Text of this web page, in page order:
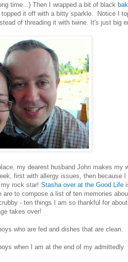
time...) Then I wrapped a bit of black
topped it off with a bitty sparkle. Notice I
of threading it with twine. It's just big
my dearest husband John makes my
first with allergy issues, then because I
rock star! Stasha over at the Good Life
are to compose a list of ten memories
- ten things I am so thankful for
takes over!
who are fed and dishes that are clean.
when I am at the end of my admittedly